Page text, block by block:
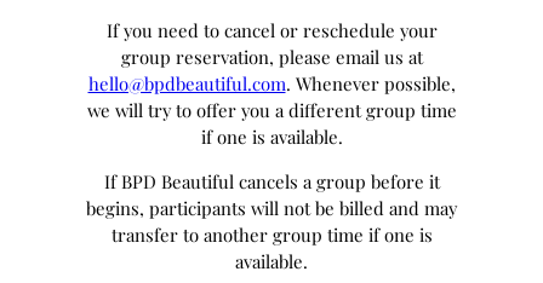
If you need to cancel or reschedule your
group reservation, please email us at
hello@bpdbeautiful.com. Whenever possible,
we will try to offer you a different group time
if one is available.
If BPD Beautiful cancels a group before it
begins, participants will not be billed and may
transfer to another group time if one is
available.